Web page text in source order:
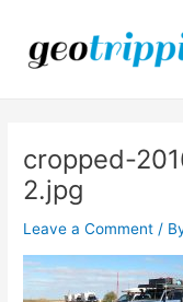
content
cropped-
2.jpg
Leave a Comment /